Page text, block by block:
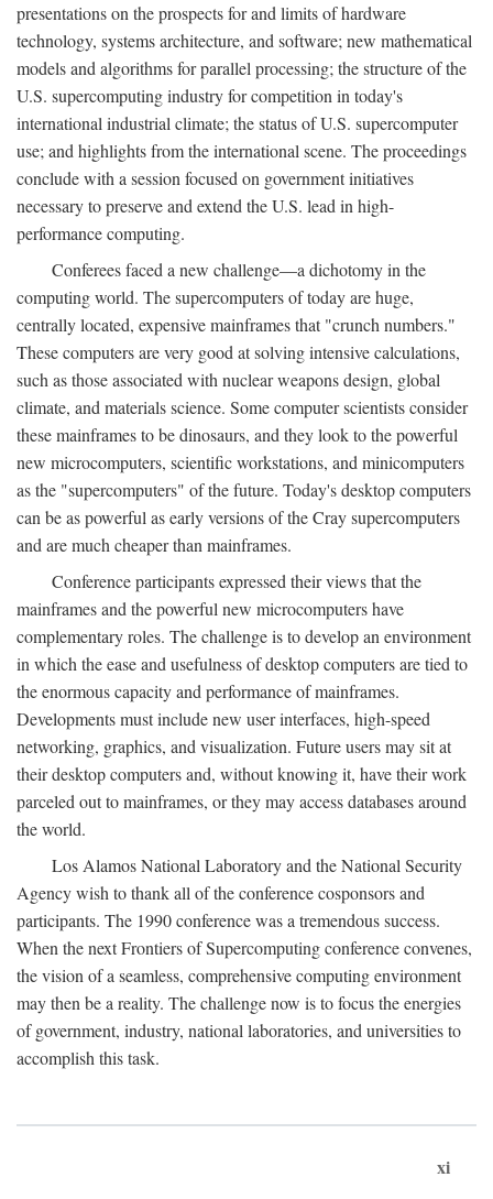
presentations on the prospects for and limits of hardware
technology, systems architecture, and software; new mathematical
models and algorithms for parallel processing; the structure of the
U.S. supercomputing industry for competition in today's
international industrial climate; the status of U.S. supercomputer
use; and highlights from the international scene. The proceedings
conclude with a session focused on government initiatives
necessary to preserve and extend the U.S. lead in high-
performance computing.
Conferees faced a new challenge—a dichotomy in the
computing world. The supercomputers of today are huge,
centrally located, expensive mainframes that "crunch numbers."
These computers are very good at solving intensive calculations,
such as those associated with nuclear weapons design, global
climate, and materials science. Some computer scientists consider
these mainframes to be dinosaurs, and they look to the powerful
new microcomputers, scientific workstations, and minicomputers
as the "supercomputers" of the future. Today's desktop computers
can be as powerful as early versions of the Cray supercomputers
and are much cheaper than mainframes.
Conference participants expressed their views that the
mainframes and the powerful new microcomputers have
complementary roles. The challenge is to develop an environment
in which the ease and usefulness of desktop computers are tied to
the enormous capacity and performance of mainframes.
Developments must include new user interfaces, high-speed
networking, graphics, and visualization. Future users may sit at
their desktop computers and, without knowing it, have their work
parceled out to mainframes, or they may access databases around
the world.
Los Alamos National Laboratory and the National Security
Agency wish to thank all of the conference cosponsors and
participants. The 1990 conference was a tremendous success.
When the next Frontiers of Supercomputing conference convenes,
the vision of a seamless, comprehensive computing environment
may then be a reality. The challenge now is to focus the energies
of government, industry, national laboratories, and universities to
accomplish this task.
xi